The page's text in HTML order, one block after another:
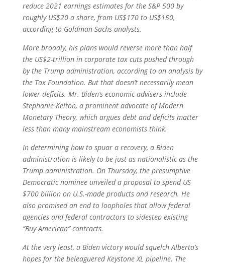
reduce 2021 earnings estimates for the S&P 500 by
roughly US$20 a share, from US$170 to US$150,
according to Goldman Sachs analysts.
More broadly, his plans would reverse more than half
the US$2-trillion in corporate tax cuts pushed through
by the Trump administration, according to an analysis by
the Tax Foundation. But that doesn’t necessarily mean
lower deficits. Mr. Biden’s economic advisers include
Stephanie Kelton, a prominent advocate of Modern
Monetary Theory, which argues debt and deficits matter
less than many mainstream economists think.
In determining how to spuar a recovery, a Biden
administration is likely to be just as nationalistic as the
Trump administration. On Thursday, the presumptive
Democratic nominee unveiled a proposal to spend US
$700 billion on U.S.-made products and research. He
also promised an end to loopholes that allow federal
agencies and federal contractors to sidestep existing
“Buy American” contracts.
At the very least, a Biden victory would squelch Alberta’s
hopes for the beleaguered Keystone XL pipeline. The